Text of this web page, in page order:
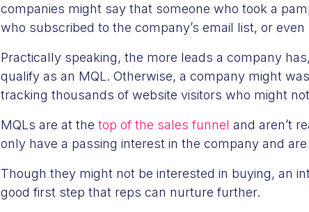
companies might say that someone who took a
who subscribed to the company’s email list, or
Practically speaking, the more leads a company
qualify as an MQL. Otherwise, a company might
tracking thousands of website visitors who might
MQLs are at the top of the sales funnel and aren’t
only have a passing interest in the company and
Though they might not be interested in buying, an
good first step that reps can nurture further.